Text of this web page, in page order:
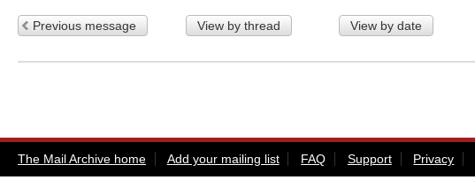
Previous message View by thread View by date
The Mail Archive home Add your mailing list FAQ Support Privacy